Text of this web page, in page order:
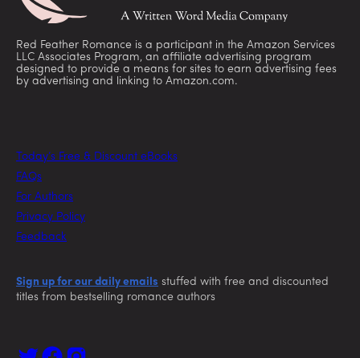
Red Feather Romance is a participant in the Amazon Services
LLC Associates Program, an affiliate advertising program
designed to provide a means for sites to earn advertising fees
by advertising and linking to Amazon.com.
Today’s Free & Discount eBooks
FAQs
For Authors
Privacy Policy
Feedback
Sign up for our daily emails stuffed with free and discounted
titles from bestselling romance authors